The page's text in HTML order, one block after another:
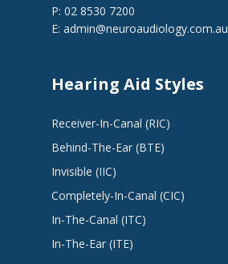
P: 02 8530 7200
E: admin@neuroaudiology.com.au
Hearing Aid Styles
Receiver-In-Canal (RIC)
Behind-The-Ear (BTE)
Invisible (IIC)
Completely-In-Canal (CIC)
In-The-Canal (ITC)
In-The-Ear (ITE)